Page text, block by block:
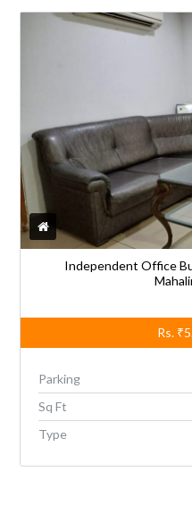
Independent Office
Rs.
Parking
Sq Ft
Type